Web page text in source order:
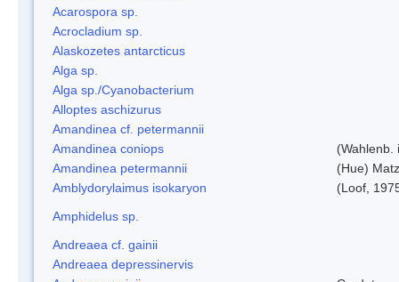
Acarospora sp.
Acrocladium sp.
Alaskozetes antarcticus
Alga sp.
Alga sp./Cyanobacterium
Alloptes aschizurus
Amandinea cf. petermannii
Amandinea coniops
(Wahlenb.
Amandinea petermannii
(Hue)
Amblydorylaimus isokaryon
(Loof,
Amphidelus sp.
Andreaea cf. gainii
Andreaea depressinervis